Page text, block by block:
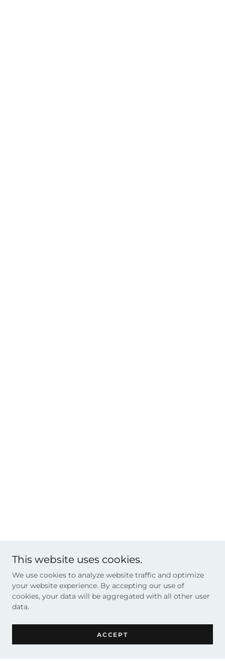
This website uses cookies.
We use cookies to analyze website traffic and optimize
your website experience. By accepting our use of
cookies, your data will be aggregated with all other user
data.
ACCEPT